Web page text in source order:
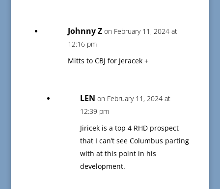
Johnny Z on February 11, 2024 at
12:16 pm
Mitts to CBJ for Jeracek +
LEN on February 11, 2024 at
12:39 pm
Jiricek is a top 4 RHD prospect
that I can’t see Columbus parting
with at this point in his
development.